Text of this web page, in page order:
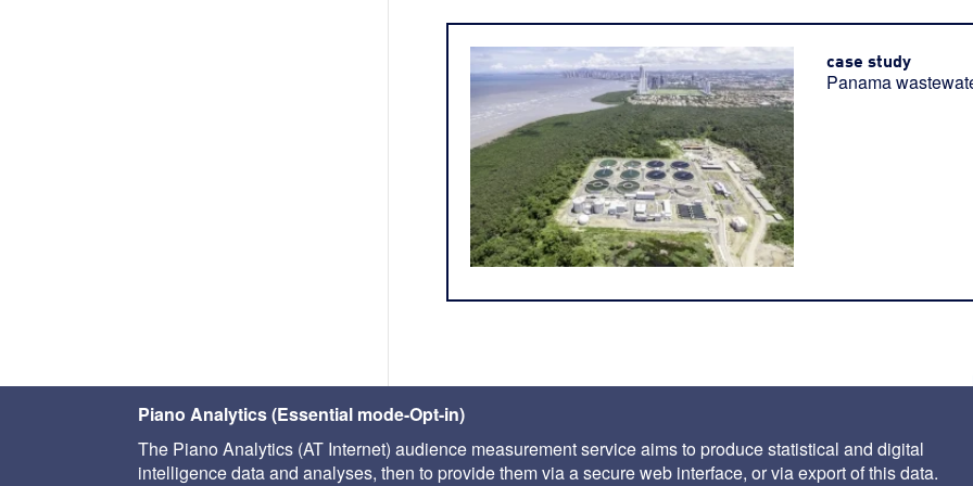
case study
Panama
Piano Analytics (Essential mode-Opt-in)
The Piano Analytics (AT Internet) audience measurement service aims to produce statistical and digital
intelligence data and analyses, then to provide them via a secure web interface, or via export of this data.